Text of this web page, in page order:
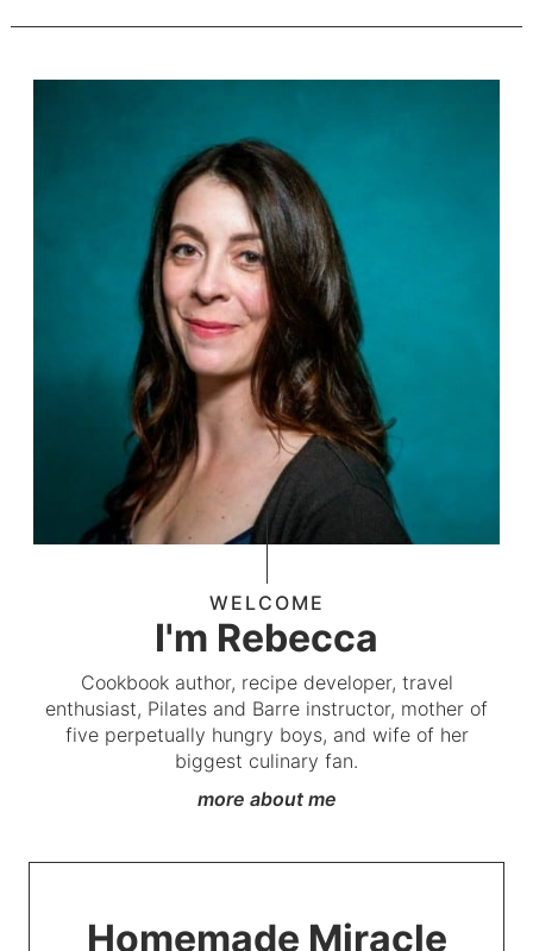
WELCOME
I'm Rebecca
Cookbook author, recipe developer, travel
enthusiast, Pilates and Barre instructor, mother of
five perpetually hungry boys, and wife of her
biggest culinary fan.
more about me
Homemade Miracle